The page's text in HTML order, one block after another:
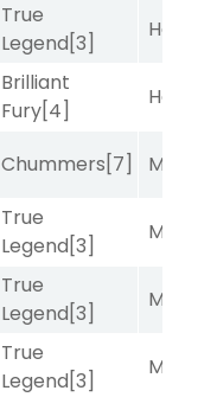
True
Legend[3]
Brilliant
Fury[4]
Chummers[7] Major
True
Legend[3]
Major
True
Legend[3]
Major
True
Legend[3]
Major